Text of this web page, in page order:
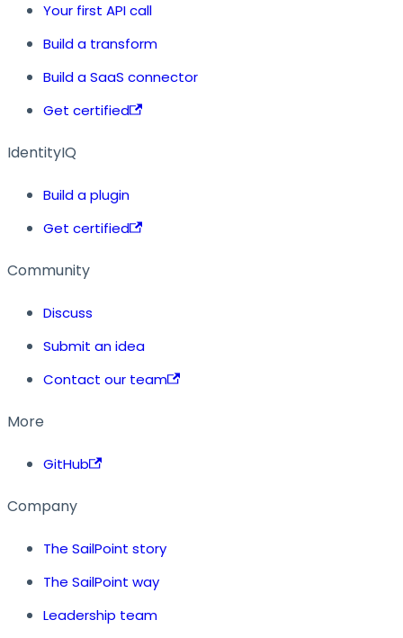
Your first API call
Build a transform
Build a SaaS connector
Get certified
IdentityIQ
Build a plugin
Get certified
Community
Discuss
Submit an idea
Contact our team
More
GitHub
Company
The SailPoint story
The SailPoint way
Leadership team